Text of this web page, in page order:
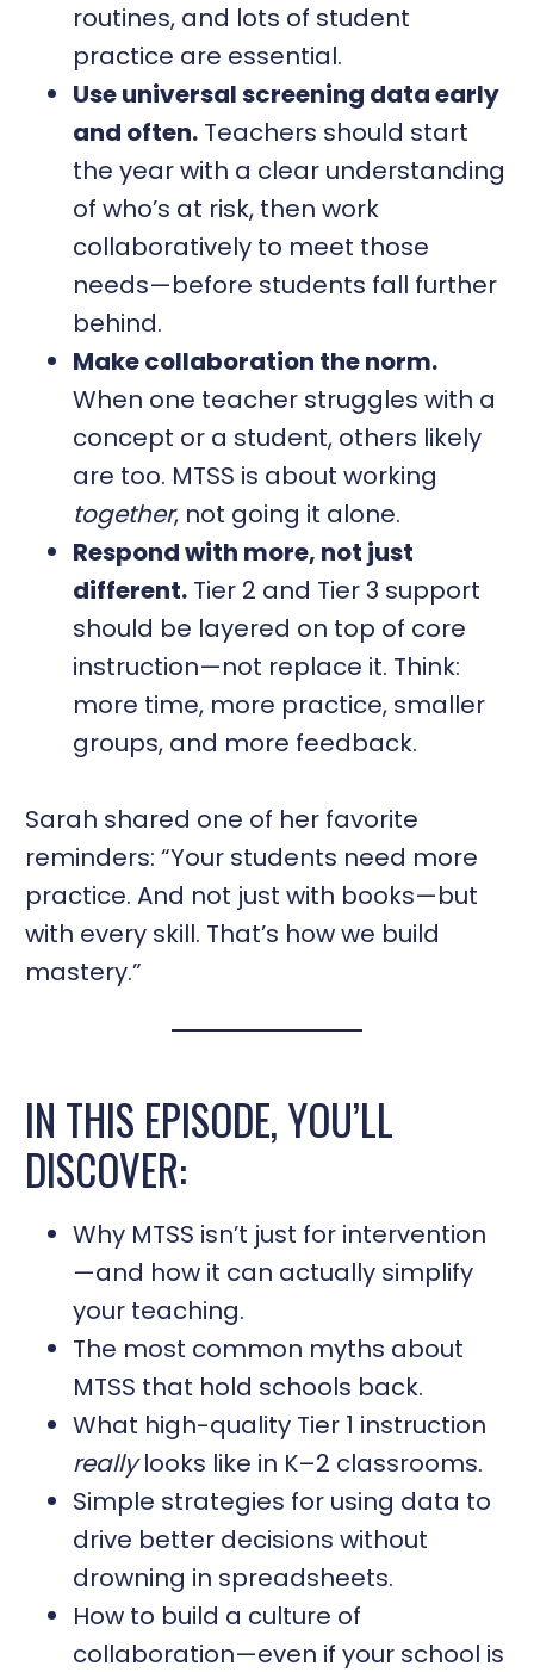
routines, and lots of student
practice are essential.
Use universal screening data early
and often. Teachers should start
the year with a clear understanding
of who’s at risk, then work
collaboratively to meet those
needs—before students fall further
behind.
Make collaboration the norm.
When one teacher struggles with a
concept or a student, others likely
are too. MTSS is about working
together, not going it alone.
Respond with more, not just
different. Tier 2 and Tier 3 support
should be layered on top of core
instruction—not replace it. Think:
more time, more practice, smaller
groups, and more feedback.
Sarah shared one of her favorite
reminders: “Your students need more
practice. And not just with books—but
with every skill. That’s how we build
mastery.”
IN THIS EPISODE, YOU’LL
DISCOVER:
Why MTSS isn’t just for intervention
—and how it can actually simplify
your teaching.
The most common myths about
MTSS that hold schools back.
What high-quality Tier 1 instruction
reallylooks like in K–2 classrooms.
Simple strategies for using data to
drive better decisions without
drowning in spreadsheets.
How to build a culture of
collaboration—even if your school is